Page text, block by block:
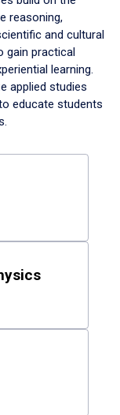
reasoning,
and cultural
gain practical
learning.
applied studies
educate students